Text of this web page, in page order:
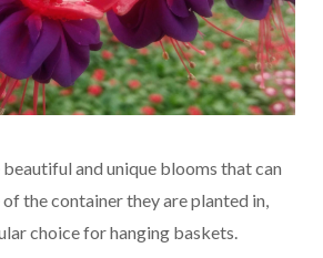
beautiful and unique blooms that can
the container they are planted in,
choice for hanging baskets.